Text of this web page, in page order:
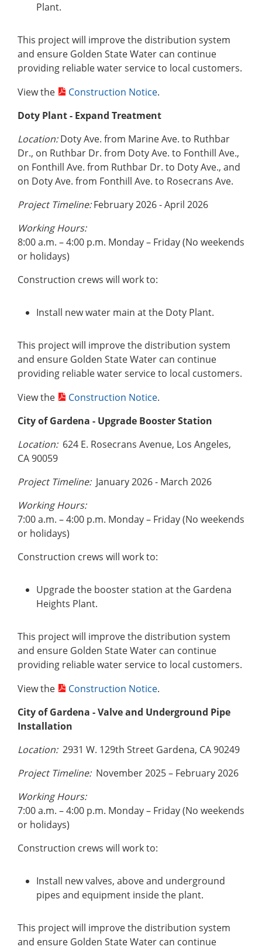
Plant.
This project will improve the distribution system
and ensure Golden State Water can continue
providing reliable water service to local customers.
View the
Construction Notice.
Doty Plant- Expand Treatment
Location:Doty Ave. from Marine Ave. to Ruthbar
Dr., on Ruthbar Dr. from Doty Ave. to Fonthill Ave.,
on Fonthill Ave. from Ruthbar Dr. to Doty Ave., and
on Doty Ave. from Fonthill Ave. to Rosecrans Ave.
Project Timeline:February 2026 - April 2026
Working Hours:
8:00 a.m. – 4:00 p.m. Monday – Friday (No weekends
or holidays)
Construction crews will work to:
Install new water main at the Doty Plant.
This project will improve the distribution system
and ensure Golden State Water can continue
providing reliable water service to local customers.
View the
Construction Notice.
City of Gardena - Upgrade Booster Station
Location: 624 E. Rosecrans Avenue, Los Angeles,
CA 90059
Project Timeline: January 2026 - March 2026
Working Hours:
7:00 a.m. – 4:00 p.m. Monday – Friday (No weekends
or holidays)
Construction crews will work to:
Upgrade the booster station at the Gardena
Heights Plant.
This project will improve the distribution system
and ensure Golden State Water can continue
providing reliable water service to local customers.
View the
Construction Notice.
City of Gardena - Valve and Underground Pipe
Installation
Location: 2931 W. 129th Street Gardena, CA 90249
Project Timeline: November 2025 – February 2026
Working Hours:
7:00 a.m. – 4:00 p.m. Monday – Friday (No weekends
or holidays)
Construction crews will work to:
Install new valves, above and underground
pipes and equipment inside the plant.
This project will improve the distribution system
and ensure Golden State Water can continue